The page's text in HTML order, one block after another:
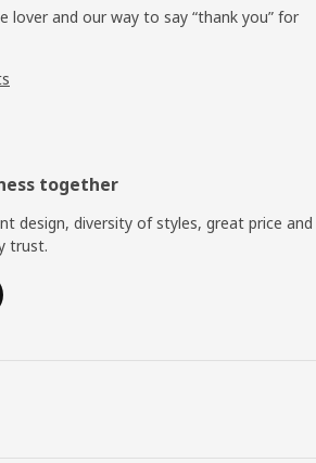
lover and our way to say “thank you” for
together
design, diversity of styles, great price and
trust.